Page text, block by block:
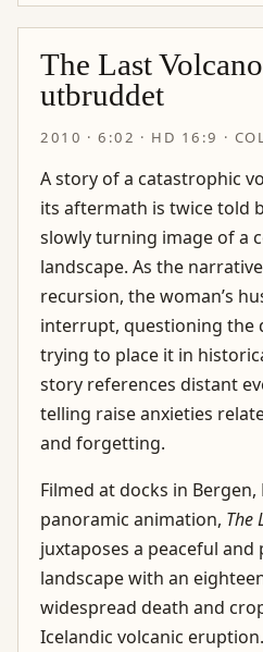
The Last
utbruddet
2010 · 6:02 · HD 16:9 ·
A story of a catastrophic
its aftermath is twice told
slowly turning image of a
landscape. As the
recursion, the woman’s
interrupt, questioning the
trying to place it in
story references distant
telling raise anxieties
and forgetting.
Filmed at docks in
panoramic animation, The
juxtaposes a peaceful
landscape with an
widespread death and
Icelandic volcanic